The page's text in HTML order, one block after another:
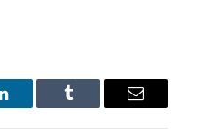
LinkedIn Tumblr Email